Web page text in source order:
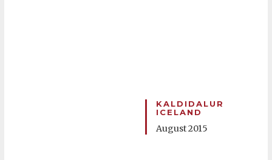
KALDIDALUR
ICELAND
August 2015